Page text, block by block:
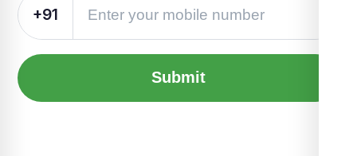
+91
Submit